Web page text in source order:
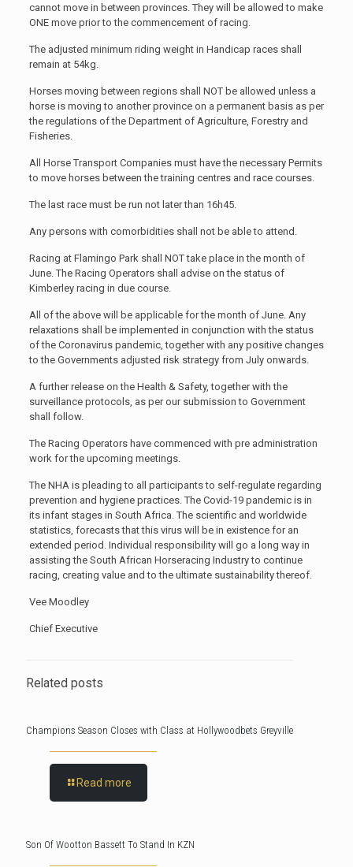
cannot move in between provinces. They will be allowed to make
ONE move prior to the commencement of racing.
The adjusted minimum riding weight in Handicap races shall
remain at 54kg.
Horses moving between regions shall NOT be allowed unless a
horse is moving to another province on a permanent basis as per
the regulations of the Department of Agriculture, Forestry and
Fisheries.
All Horse Transport Companies must have the necessary Permits
to move horses between the training centres and race courses.
The last race must be run not later than 16h45.
Any persons with comorbidities shall not be able to attend.
Racing at Flamingo Park shall NOT take place in the month of
June. The Racing Operators shall advise on the status of
Kimberley racing in due course.
All of the above will be applicable for the month of June. Any
relaxations shall be implemented in conjunction with the status
of the Coronavirus pandemic, together with any positive changes
to the Governments adjusted risk strategy from July onwards.
A further release on the Health & Safety, together with the
surveillance protocols, as per our submission to Government
shall follow.
The Racing Operators have commenced with pre administration
work for the upcoming meetings.
The NHA is pleading to all participants to self-regulate regarding
prevention and hygiene practices. The Covid-19 pandemic is in
its infant stages in South Africa. The scientific and worldwide
statistics, forecasts that this virus will be in existence for an
extended period. Individual responsibility will go a long way in
assisting the South African Horseracing Industry to continue
racing, creating value and to the ultimate sustainability thereof.
Vee Moodley
Chief Executive
Related posts
Champions Season Closes with Class at Hollywoodbets Greyville
Read more
Son Of Wootton Bassett To Stand In KZN